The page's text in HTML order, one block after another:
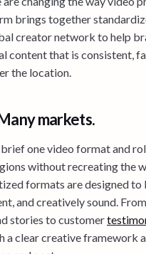
brings together
creator network to help
content that is consistent,
the location.
markets.
one video format and
without recreating the
formats are designed to
and creatively sound. From
stories to customer
a clear creative framework